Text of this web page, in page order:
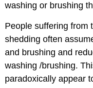
washing or brushing
People suffering from
shedding often
and brushing and
washing /brushing.
paradoxically appear